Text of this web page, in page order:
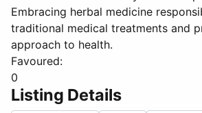
Embracing herbal medicine
traditional medical treatments and
approach to health.
Favoured:
0
Listing Details